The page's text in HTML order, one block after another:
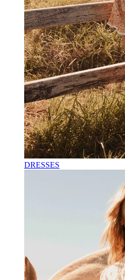
DRESSES